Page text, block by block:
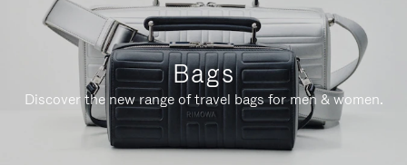
Bags
Discover the new range of travel bags for men & women.